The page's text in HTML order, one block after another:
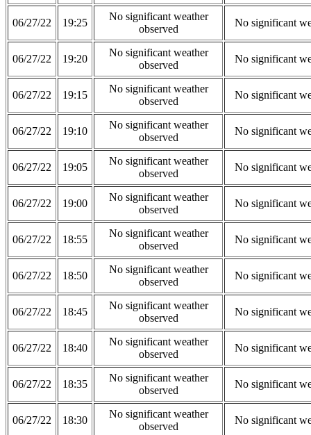
06/27/22 19:25
No significant weather
observed
No significant
06/27/22 19:20
No significant weather
observed
No significant
06/27/22 19:15
No significant weather
observed
No significant
06/27/22 19:10
No significant weather
observed
No significant
06/27/22 19:05
No significant weather
observed
No significant
06/27/22 19:00
No significant weather
observed
No significant
06/27/22 18:55
No significant weather
observed
No significant
06/27/22 18:50
No significant weather
observed
No significant
06/27/22 18:45
No significant weather
observed
No significant
06/27/22 18:40
No significant weather
observed
No significant
06/27/22 18:35
No significant weather
observed
No significant
06/27/22 18:30
No significant weather
observed
No significant